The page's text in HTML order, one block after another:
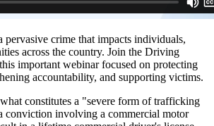
crime that impacts individuals,
across the country. Join the Driving
important webinar focused on protecting
accountability, and supporting victims.
constitutes a "severe form of trafficking
conviction involving a commercial motor